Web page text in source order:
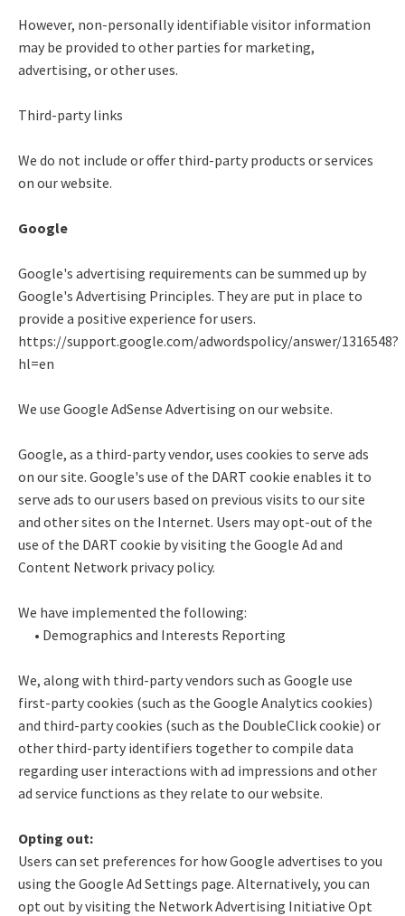
However, non-personally identifiable visitor information
may be provided to other parties for marketing,
advertising, or other uses.
Third-party links
We do not include or offer third-party products or services
on our website.
Google
Google's advertising requirements can be summed up by
Google's Advertising Principles. They are put in place to
provide a positive experience for users.
https://support.google.com/adwordspolicy/answer/1316548?
hl=en
We use Google AdSense Advertising on our website.
Google, as a third-party vendor, uses cookies to serve ads
on our site. Google's use of the DART cookie enables it to
serve ads to our users based on previous visits to our site
and other sites on the Internet. Users may opt-out of the
use of the DART cookie by visiting the Google Ad and
Content Network privacy policy.
We have implemented the following:
• Demographics and Interests Reporting
We, along with third-party vendors such as Google use
first-party cookies (such as the Google Analytics cookies)
and third-party cookies (such as the DoubleClick cookie) or
other third-party identifiers together to compile data
regarding user interactions with ad impressions and other
ad service functions as they relate to our website.
Opting out:
Users can set preferences for how Google advertises to you
using the Google Ad Settings page. Alternatively, you can
opt out by visiting the Network Advertising Initiative Opt